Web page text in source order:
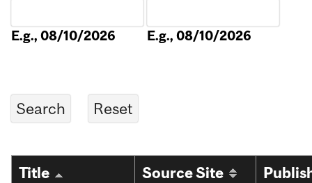
E.g., 08/10/2026 E.g., 08/10/2026
Title Source Site